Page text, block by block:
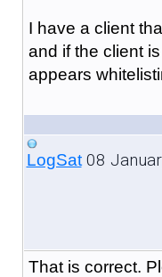
I have a client
and if the client
appears
LogSat08
That is correct.